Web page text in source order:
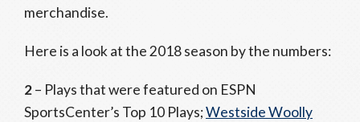
merchandise.
Here is a look at the 2018 season by the numbers:
2– Plays that were featured on ESPN
SportsCenter’s Top 10 Plays;Westside Woolly